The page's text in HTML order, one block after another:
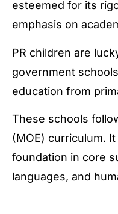
esteemed for its
emphasis on
PR children are
government
education from
These schools
(MOE) curriculum.
foundation in core
languages, and